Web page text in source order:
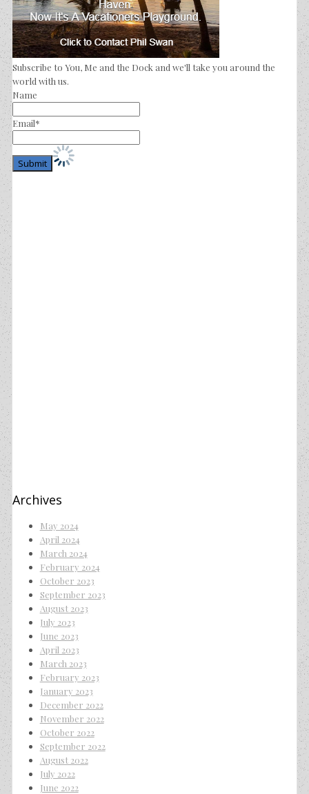
Subscribe to You, Me and the Dock and we'll take you around the
world with us.
Name
Email*
Archives
May 2024
April 2024
March 2024
February 2024
October 2023
September 2023
August 2023
July 2023
June 2023
April 2023
March 2023
February 2023
January 2023
December 2022
November 2022
October 2022
September 2022
August 2022
July 2022
June 2022